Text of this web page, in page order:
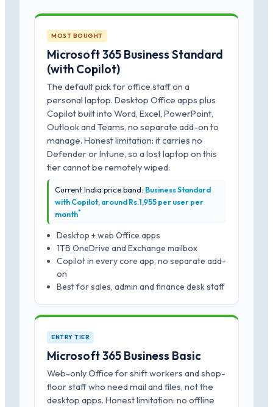
MOST BOUGHT
Microsoft 365 Business Standard
(with Copilot)
The default pick for office staff on a
personal laptop. Desktop Office apps plus
Copilot built into Word, Excel, PowerPoint,
Outlook and Teams, no separate add-on to
manage. Honest limitation: it carries no
Defender or Intune, so a lost laptop on this
tier cannot be remotely wiped.
Current India price band: Business Standard
with Copilot, around Rs.1,955 per user per
month*
Desktop + web Office apps
1TB OneDrive and Exchange mailbox
Copilot in every core app, no separate add-
on
Best for sales, admin and finance desk staff
ENTRY TIER
Microsoft 365 Business Basic
Web-only Office for shift workers and shop-
floor staff who need mail and files, not the
desktop apps. Honest limitation: no offline